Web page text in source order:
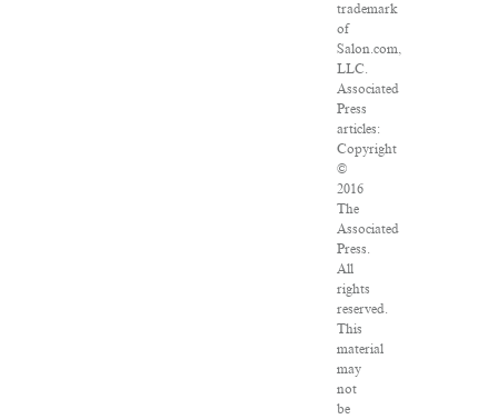
trademark
of
Salon.com,
LLC.
Associated
Press
articles:
Copyright
©
2016
The
Associated
Press.
All
rights
reserved.
This
material
may
not
be